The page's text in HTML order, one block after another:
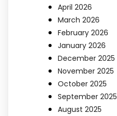
April 2026
March 2026
February 2026
January 2026
December 2025
November 2025
October 2025
September 2025
August 2025